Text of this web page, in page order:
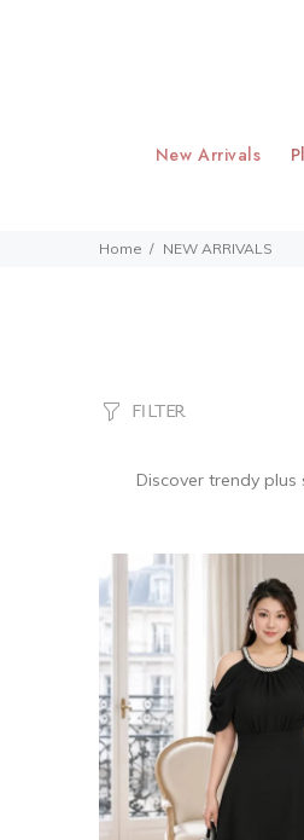
New Arrivals
Home NEW ARRIVALS
FILTER
Discover trendy